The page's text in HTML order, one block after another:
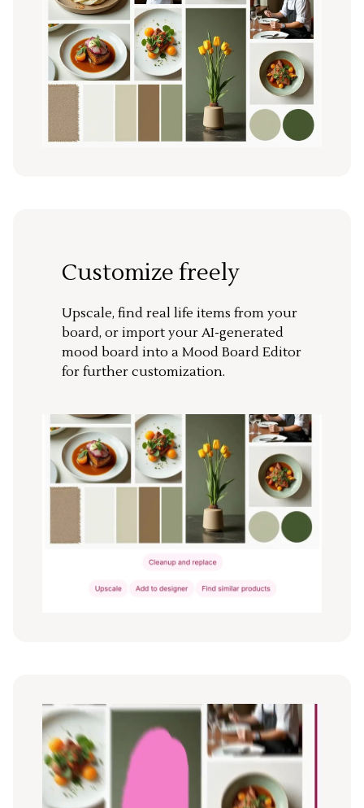
Customize freely
Upscale, find real life items from your
board, or import your AI-generated
mood board into a Mood Board Editor
for further customization.